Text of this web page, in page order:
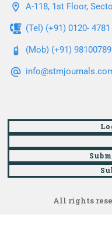
A-118, 1st Floor,
(Tel) (+91) 0120-
(Mob) (+91)
All rights